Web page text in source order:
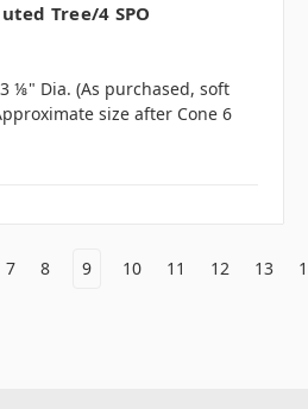
Tree/4 SPO
⅛" Dia. (As purchased, soft
size after Cone 6
7 8 9 10 11 12 13